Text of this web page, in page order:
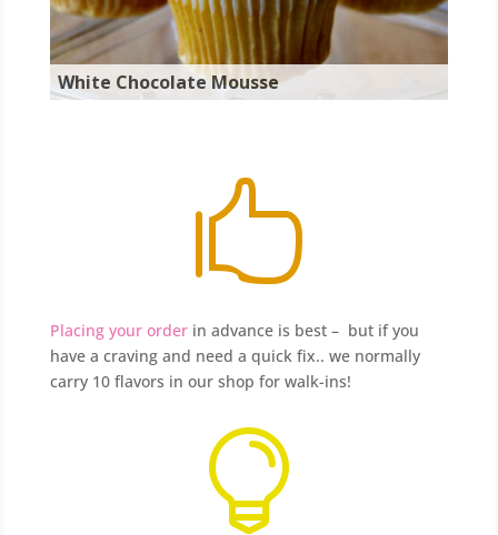
White Chocolate Mousse

Placing your orderin advance is best – but if you
have a craving and need a quick fix.. we normally
carry 10 flavors in our shop for walk-ins!
